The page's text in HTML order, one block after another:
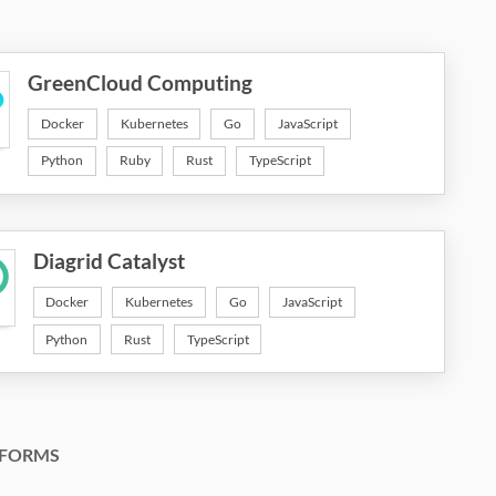
GreenCloud Computing
Docker Kubernetes Go JavaScript
Python Ruby Rust TypeScript
Diagrid Catalyst
Docker Kubernetes Go JavaScript
Python Rust TypeScript